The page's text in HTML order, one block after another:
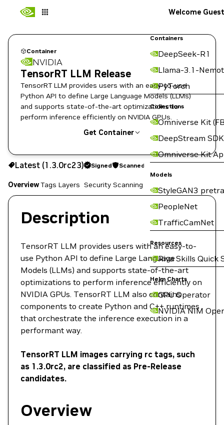
Containers
DeepSeek-R1
Llama-3.1-
PyTorch
Collections
Omniverse Kit
DeepStream SDK
Omniverse Kit
Models
StyleGAN3
PeopleNet
TrafficCamNet
Resources
Riva Skills Quick
Helm Charts
GPU Operator
NVIDIA NIM
Welcome Guest
Container
NVIDIA
TensorRT LLM Release
TensorRT LLM provides users with an easy-to-use
Python API to define Large Language Models (LLMs)
and supports state-of-the-art optimizations to
perform inference efficiently on NVIDIA GPUs.
Get Container
1.3.0rc23 Signed Scanned
Copy the image path for this tag below:
Latest (1.3.0rc23) Signed Scanned
OverviewTags Layers Security Scanning
Description
TensorRT LLM provides users with an easy-to-
use Python API to define Large Language
Models (LLMs) and supports state-of-the-art
optimizations to perform inference efficiently on
NVIDIA GPUs. TensorRT LLM also contains
components to create Python and C++ runtimes
that orchestrate the inference execution in a
performant way.
TensorRT LLM images carrying rc tags, such
as 1.3.0rc2, are classified as Pre-Release
candidates.
Overview